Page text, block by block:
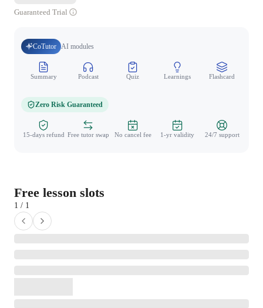
Guaranteed Trial
CoTutor AI modules
Summary Podcast Quiz Learnings Flashcard
Zero Risk Guaranteed
15-days refund Free tutor swap No cancel fee 1-yr validity 24/7 support
Free lesson slots
1 / 1